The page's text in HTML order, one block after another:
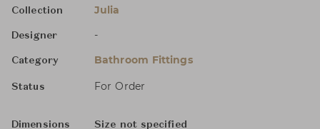
Collection Julia
Designer -
Category Bathroom Fittings
Status For Order
Dimensions
Size not specified